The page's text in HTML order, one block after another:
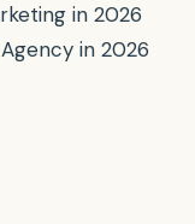
in 2026
in 2026